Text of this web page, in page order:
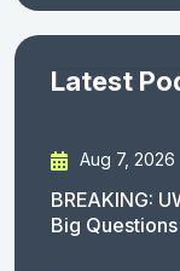
Latest
Aug 7, 2026
BREAKING:
Big Questions